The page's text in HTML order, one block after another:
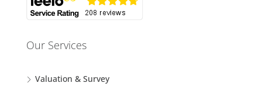
Our Services
Valuation & Survey